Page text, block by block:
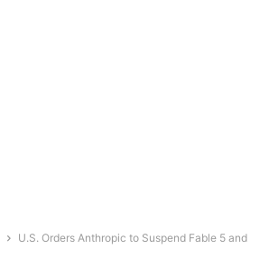
U.S. Orders Anthropic to Suspend Fable 5 and